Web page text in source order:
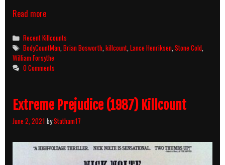
Read moreStone
(1991)
Killcount
Categories
Recent Killcounts
Tags
BodyCountMan ,Brian Bosworth ,killcount ,Lance Henriksen ,Stone Cold
William Forsythe
0 Comments
Extreme Prejudice (1987) Killcount
June 2, 2021 byStatham17